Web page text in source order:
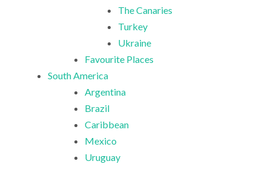
The Canaries
Turkey
Ukraine
Favourite Places
South America
Argentina
Brazil
Caribbean
Mexico
Uruguay